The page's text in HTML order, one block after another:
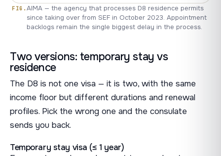
AIMA — the agency that processes D8 residence permits
since taking over from SEF in October 2023. Appointment
backlogs remain the single biggest delay in the process.
Two versions: temporary stay vs
residence
The D8 is not one visa — it is two, with the same
income floor but different durations and renewal
profiles. Pick the wrong one and the consulate
sends you back.
Temporary stay visa (≤ 1 year)